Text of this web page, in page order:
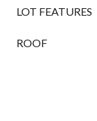
LOT FEATURES
ROOF